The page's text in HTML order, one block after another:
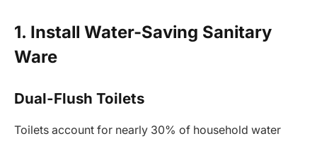
1. Install Water-Saving Sanitary
Ware
Dual-Flush Toilets
Toilets account for nearly 30% of household water